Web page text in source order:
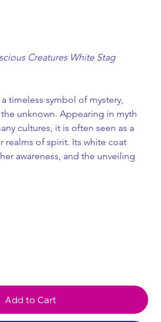
Creatures White Stag
timeless symbol of mystery,
unknown. Appearing in myth
cultures, it is often seen as a
realms of spirit. Its white coat
awareness, and the unveiling
Add to Cart